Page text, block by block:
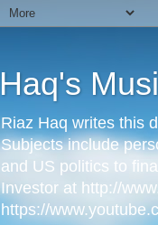
Haq's
Riaz Haq writes this
Subjects include
and US politics to
Investor at http://
https://